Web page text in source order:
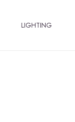
LIGHTING